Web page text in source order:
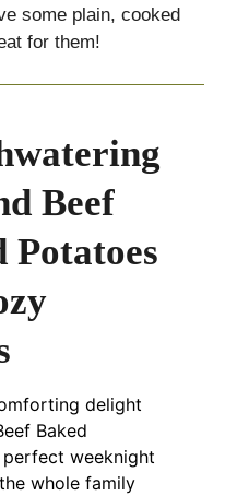
some plain, cooked
for them!
Beef
Potatoes
delight
Baked
perfect weeknight
whole family